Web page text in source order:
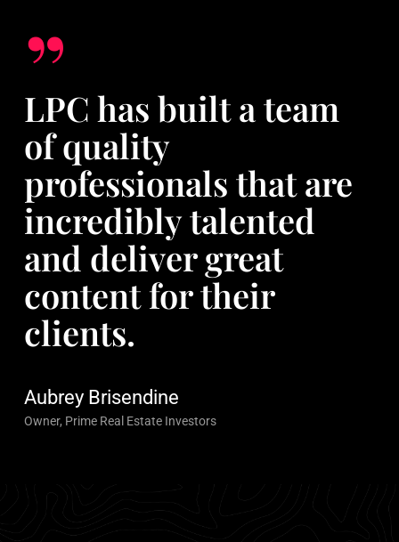
”
LPC has built a team
of quality
professionals that are
incredibly talented
and deliver great
content for their
clients.
Aubrey Brisendine
Owner, Prime Real Estate Investors